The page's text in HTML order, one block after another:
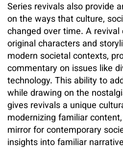
Series revivals also provide
on the ways that culture,
changed over time. A
original characters and
modern societal contexts,
commentary on issues like
technology. This ability to
while drawing on the
gives revivals a unique
modernizing familiar
mirror for contemporary
insights into familiar